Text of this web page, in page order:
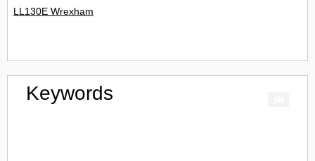
LL130E Wrexham
Keywords